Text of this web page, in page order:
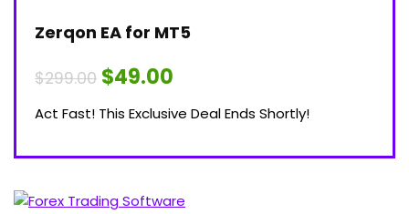
Zerqon EA for MT5
$299.00 Original
price
was:
$299.00.
$49.00
is:
$49.00.
Act Fast! This Exclusive Deal Ends Shortly!